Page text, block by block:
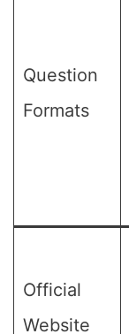
Question
Formats
Official
Website